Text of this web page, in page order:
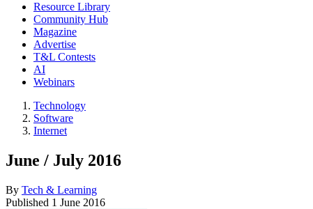
Resource Library
Community Hub
Magazine
Advertise
T&L Contests
AI
Webinars
Technology
Software
Internet
June / July 2016
By Tech & Learning
Published 1 June 2016